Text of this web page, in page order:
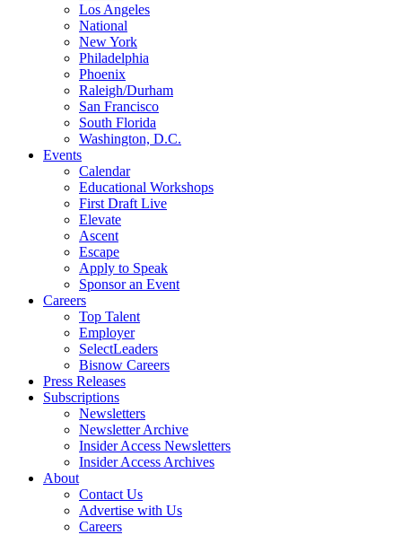
Los Angeles
National
New York
Philadelphia
Phoenix
Raleigh/Durham
San Francisco
South Florida
Washington, D.C.
Events
Calendar
Educational Workshops
First Draft Live
Elevate
Ascent
Escape
Apply to Speak
Sponsor an Event
Careers
Top Talent
Employer
SelectLeaders
Bisnow Careers
Press Releases
Subscriptions
Newsletters
Newsletter Archive
Insider Access Newsletters
Insider Access Archives
About
Contact Us
Advertise with Us
Careers